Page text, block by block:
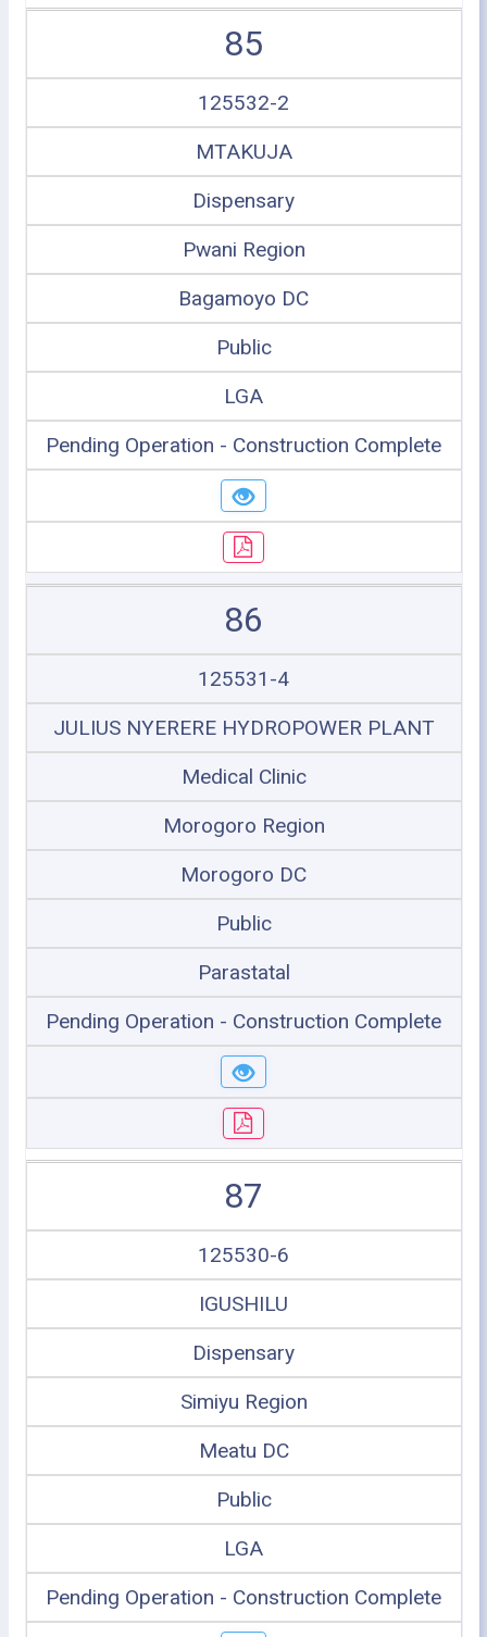
85
125532-2
MTAKUJA
Dispensary
Pwani Region
Bagamoyo DC
Public
LGA
Pending Operation - Construction Complete
86
125531-4
JULIUS NYERERE HYDROPOWER PLANT
Medical Clinic
Morogoro Region
Morogoro DC
Public
Parastatal
Pending Operation - Construction Complete
87
125530-6
IGUSHILU
Dispensary
Simiyu Region
Meatu DC
Public
LGA
Pending Operation - Construction Complete